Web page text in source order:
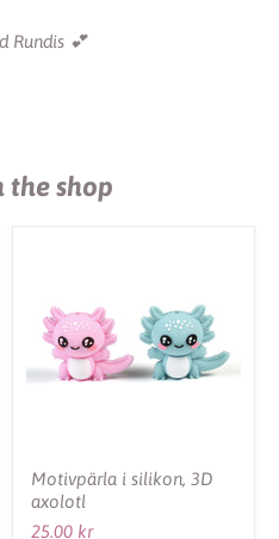
Rundis 💕
the shop
axolotl
Motivpärla i silikon, 3D
axolotl
25.00 kr